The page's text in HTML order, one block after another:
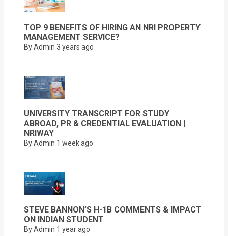
TOP 9 BENEFITS OF HIRING AN NRI PROPERTY
MANAGEMENT SERVICE?
By Admin 3 years ago
UNIVERSITY TRANSCRIPT FOR STUDY
ABROAD, PR & CREDENTIAL EVALUATION |
NRIWAY
By Admin 1 week ago
STEVE BANNON’S H-1B COMMENTS & IMPACT
ON INDIAN STUDENT
By Admin 1 year ago